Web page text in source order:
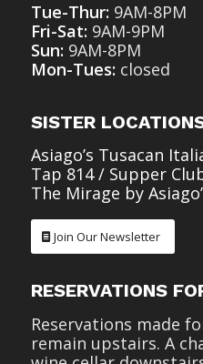
Tue-Thur: 9AM-8PM
Fri-Sat: 9AM-9PM
Sun: 9AM-8PM
Mon-Tues: closed
SISTER
Asiago’s Tusacan
Tap 814 / Supper
The Mirage by
Join Our Newsletter
RESERVATIONS
Reservations made
remain upstairs. A